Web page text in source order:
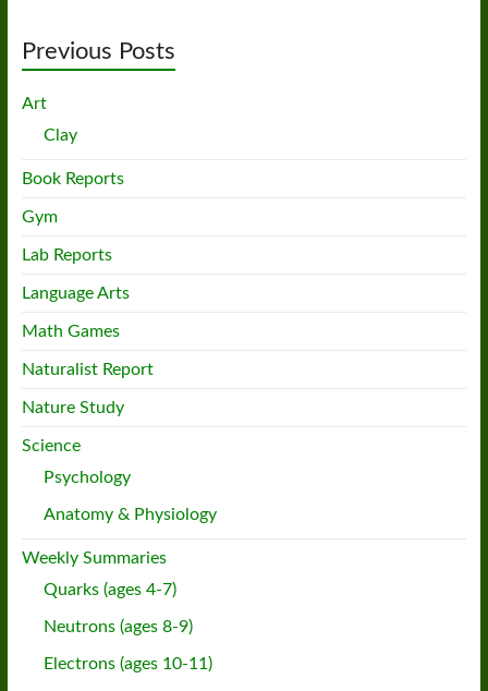
Previous Posts
Art
Clay
Book Reports
Gym
Lab Reports
Language Arts
Math Games
Naturalist Report
Nature Study
Science
Psychology
Anatomy & Physiology
Weekly Summaries
Quarks (ages 4-7)
Neutrons (ages 8-9)
Electrons (ages 10-11)